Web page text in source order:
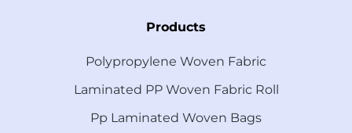
Products
Polypropylene Woven Fabric
Laminated PP Woven Fabric Roll
Pp Laminated Woven Bags